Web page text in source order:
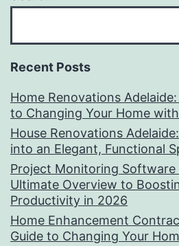
Recent Posts
Home Renovations
to Changing Your Home
House Renovations
into an Elegant, Functional
Project Monitoring
Ultimate Overview to
Productivity in 2026
Home Enhancement
Guide to Changing Your